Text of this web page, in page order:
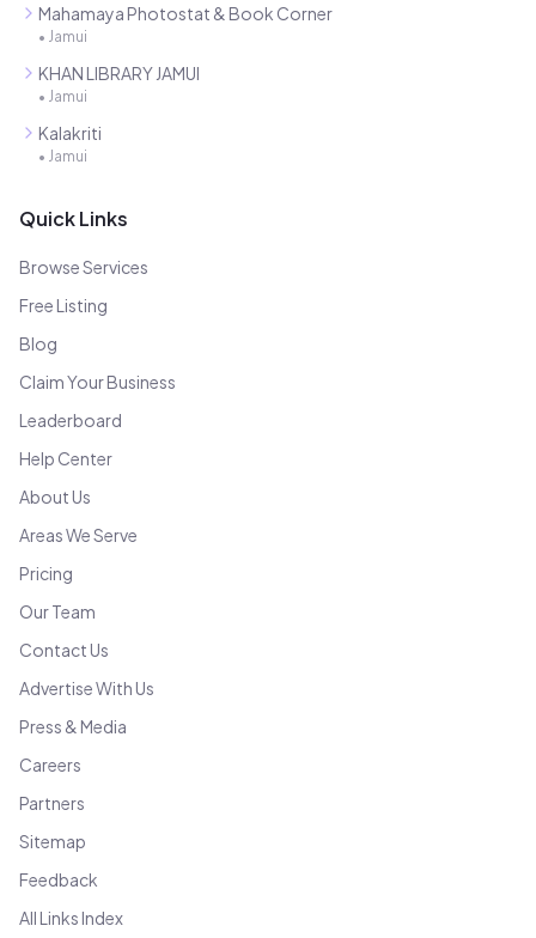
Mahamaya Photostat & Book Corner
• Jamui
KHAN LIBRARY JAMUI
• Jamui
Kalakriti
• Jamui
Quick Links
Browse Services
Free Listing
Blog
Claim Your Business
Leaderboard
Help Center
About Us
Areas We Serve
Pricing
Our Team
Contact Us
Advertise With Us
Press & Media
Careers
Partners
Sitemap
Feedback
All Links Index